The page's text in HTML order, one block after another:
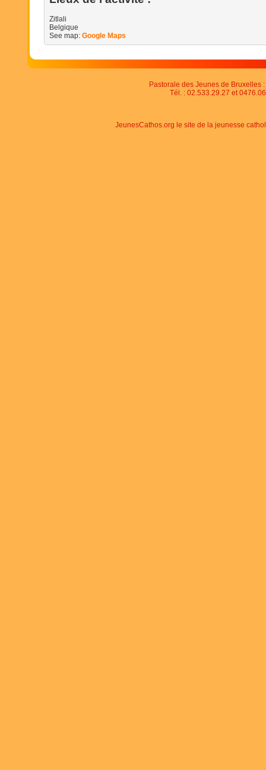
Zitlali
Belgique
See map: Google Maps
Pastorale des Jeunes de Bruxelles
Tél. : 02.533.29.27 et
JeunesCathos.org le site de la jeunesse